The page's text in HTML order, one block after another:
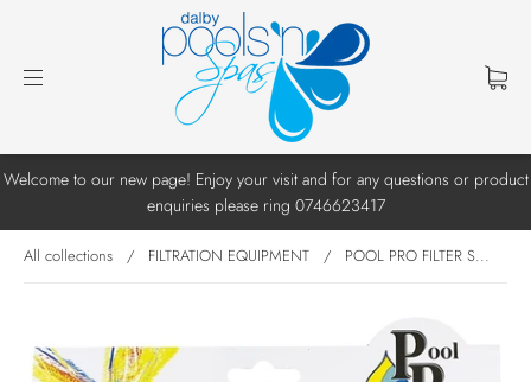
Welcome to our new page! Enjoy your visit and for any questions or product
enquiries please ring 0746623417
All collections / FILTRATION EQUIPMENT / POOL PRO FILTER S...